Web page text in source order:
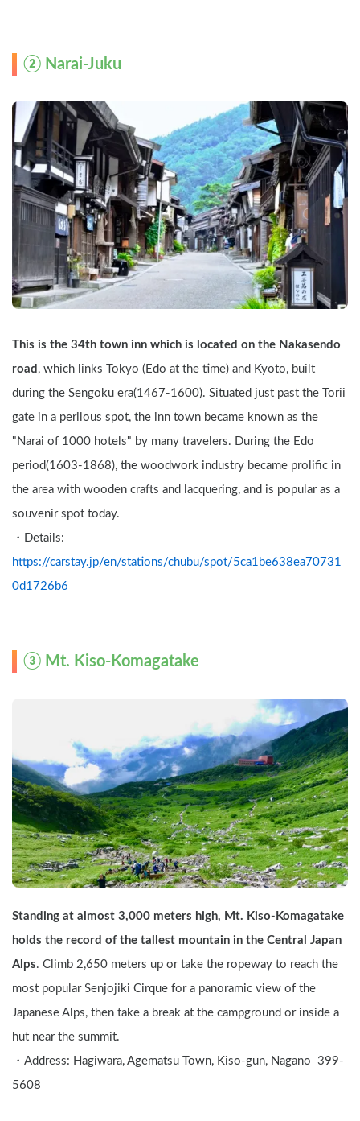
② Narai-Juku
This is the 34th town inn which is located on the Nakasendo
road , which links Tokyo (Edo at the time) and Kyoto, built
during the Sengoku era(1467-1600). Situated just past the Torii
gate in a perilous spot, the inn town became known as the
"Narai of 1000 hotels" by many travelers. During the Edo
period(1603-1868), the woodwork industry became prolific in
the area with wooden crafts and lacquering, and is popular as a
souvenir spot today.
https://carstay.jp/en/stations/chubu/spot/5ca1be638ea70731
0d1726b6
③ Mt. Kiso-Komagatake
Standing at almost 3,000 meters high, Mt. Kiso-Komagatake
holds the record of the tallest mountain in the Central Japan
Alps. Climb 2,650 meters up or take the ropeway to reach the
most popular Senjojiki Cirque for a panoramic view of the
Japanese Alps, then take a break at the campground or inside a
hut near the summit.
・Address: Hagiwara, Agematsu Town, Kiso-gun, Nagano  399-
5608